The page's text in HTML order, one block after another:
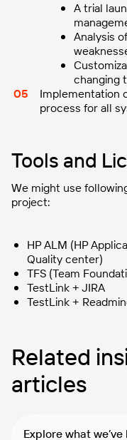
A trial
Analysis
changing
Implementation
process for all
Tools and
We might use
project:
HP ALM (HP
Quality center)
TFS (Team
TestLink + JIRA
TestLink +
Related
articles
Explore what